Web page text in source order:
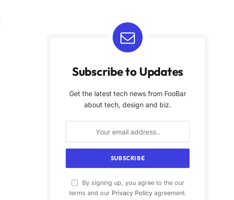
Subscribe to Updates
Get the latest tech news from FooBar
about tech, design and biz.
By signing up, you agree to the our
terms and our Privacy Policyagreement.